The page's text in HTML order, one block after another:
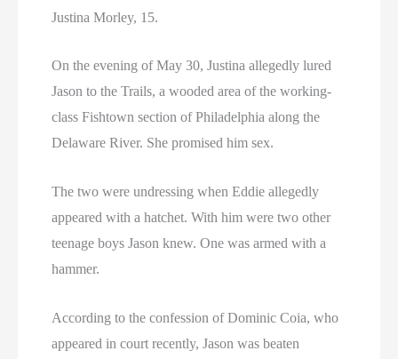
Justina Morley, 15.
On the evening of May 30, Justina allegedly lured
Jason to the Trails, a wooded area of the working-
class Fishtown section of Philadelphia along the
Delaware River. She promised him sex.
The two were undressing when Eddie allegedly
appeared with a hatchet. With him were two other
teenage boys Jason knew. One was armed with a
hammer.
According to the confession of Dominic Coia, who
appeared in court recently, Jason was beaten